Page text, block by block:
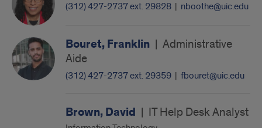
(312) 427-2737 ext. 29828 | nboothe@uic.edu
Bouret, Franklin | Administrative
Aide
(312) 427-2737 ext. 29359 | fbouret@uic.edu
Brown, David | IT Help Desk Analyst